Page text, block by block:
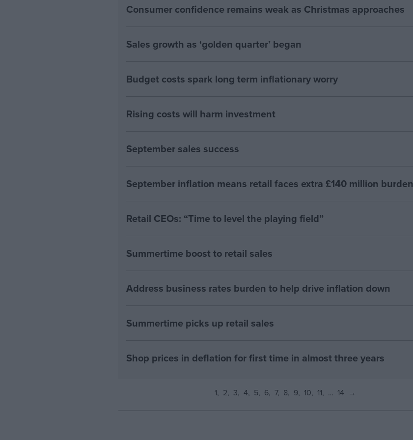
Consumer confidence remains weak as Christmas approaches
Sales growth as ‘golden quarter’ began
Budget costs spark long term inflationary worry
Rising costs will harm investment
September sales success
September inflation means retail faces extra £140 million burden
Retail CEOs: “Time to level the playing field”
Summertime boost to retail sales
Address business rates burden to help drive inflation down
Summertime picks up retail sales
Shop prices in deflation for first time in almost three years
1 2 3 4 5 6 7 8 9 10 11 … 14 →